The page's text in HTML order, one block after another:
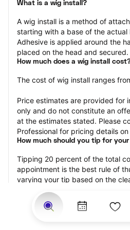
What is a wig install?
A wig install is a method of
starting with a base of the actual
Adhesive is applied around the
placed on the head and secured.
How much does a wig install
The cost of wig install ranges
Price estimates are provided for
only and do not constitute an
at the estimates stated. Please
Professional for pricing details
How much should you tip for
Tipping 20 percent of the total
appointment is the best rule of
varying your tip based on the
the results.
Why book a wig install